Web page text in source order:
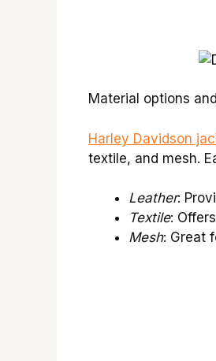
Material options
Harley Davidson
textile, and mesh.
Leather:
Textile:
Mesh: Great